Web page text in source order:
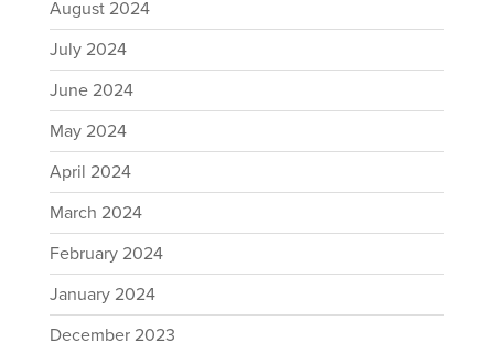
August 2024
July 2024
June 2024
May 2024
April 2024
March 2024
February 2024
January 2024
December 2023